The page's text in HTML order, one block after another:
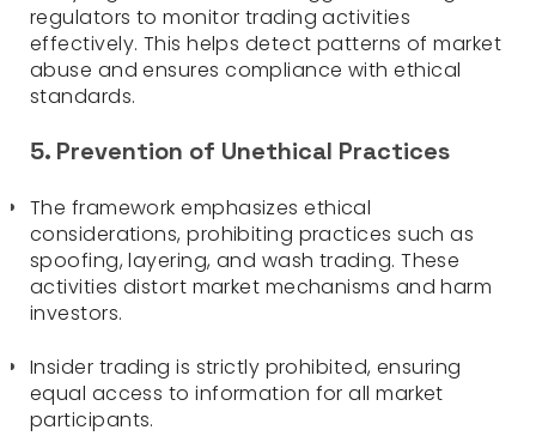
regulators to monitor trading activities
effectively. This helps detect patterns of market
abuse and ensures compliance with ethical
standards.
5. Prevention of Unethical Practices
The framework emphasizes ethical
considerations, prohibiting practices such as
spoofing, layering, and wash trading. These
activities distort market mechanisms and harm
investors.
Insider trading is strictly prohibited, ensuring
equal access to information for all market
participants.